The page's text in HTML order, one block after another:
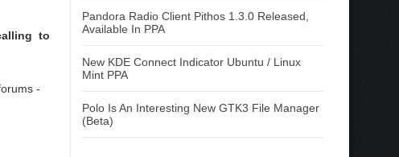
to
-
Pandora Radio Client Pithos 1.3.0 Released,
Available In PPA
New KDE Connect Indicator Ubuntu / Linux
Mint PPA
Polo Is An Interesting New GTK3 File Manager
(Beta)